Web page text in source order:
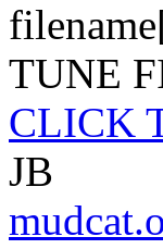
TUNE
CLICK
JB